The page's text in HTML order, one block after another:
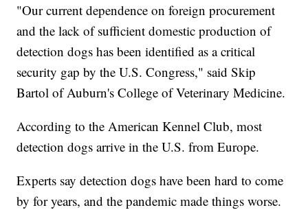
"Our current dependence on foreign procurement
and the lack of sufficient domestic production of
detection dogs has been identified as a critical
security gap by the U.S. Congress," said Skip
Bartol of Auburn's College of Veterinary Medicine.
According to the American Kennel Club, most
detection dogs arrive in the U.S. from Europe.
Experts say detection dogs have been hard to come
by for years, and the pandemic made things worse.